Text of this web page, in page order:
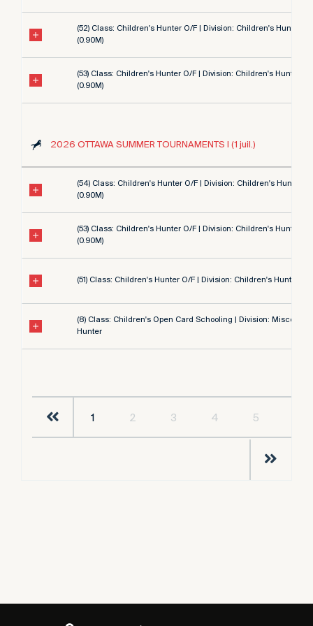
(52) Class: Children's Hunter O/F | Division: Children's Hunter 3'
(0.90M)
(53) Class: Children's Hunter O/F | Division: Children's Hunter 3'
(0.90M)
2026 OTTAWA SUMMER TOURNAMENTS I (1 juil.)
(54) Class: Children's Hunter O/F | Division: Children's Hunter 3'
(0.90M)
(53) Class: Children's Hunter O/F | Division: Children's Hunter 3'
(0.90M)
(51) Class: Children's Hunter O/F | Division: Children's Hunter 3'
(8) Class: Children's Open Card Schooling | Division:
Hunter
1 2 3 4 5